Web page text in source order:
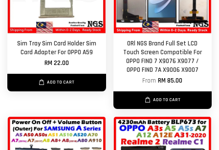
Sim Tray Sim Card Holder Sim
Card Adapter For OPPO A59
RM 22.00
ADD TO CART
ORl NGS Brand Full Set LCD
Touch Screen Compatible For
OPPO FIND 7 X9076 X9077 /
OPPO FIND 7A X9006 X9007
FromRM 85.00
ADD TO CART